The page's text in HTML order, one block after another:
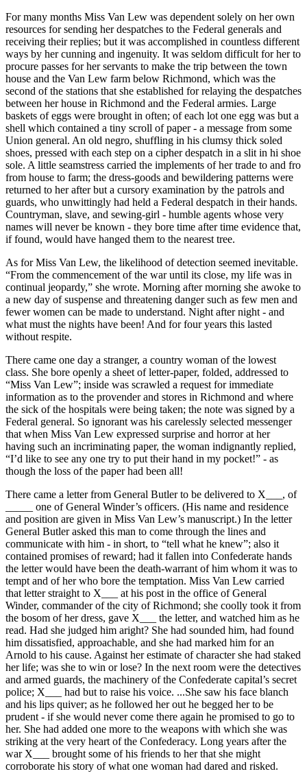
For many months Miss Van Lew was dependent solely on her own
resources for sending her despatches to the Federal generals and
receiving their replies; but it was accomplished in countless different
ways by her cunning and ingenuity. It was seldom difficult for her to
procure passes for her servants to make the trip between the town
house and the Van Lew farm below Richmond, which was the
second of the stations that she established for relaying the despatches
between her house in Richmond and the Federal armies. Large
baskets of eggs were brought in often; of each lot one egg was but a
shell which contained a tiny scroll of paper - a message from some
Union general. An old negro, shuffling in his clumsy thick soled
shoes, pressed with each step on a cipher despatch in a slit in hi shoe
sole. A little seamstress carried the implements of her trade to and fro
from house to farm; the dress-goods and bewildering patterns were
returned to her after but a cursory examination by the patrols and
guards, who unwittingly had held a Federal despatch in their hands.
Countryman, slave, and sewing-girl - humble agents whose very
names will never be known - they bore time after time evidence that,
if found, would have hanged them to the nearest tree.
As for Miss Van Lew, the likelihood of detection seemed inevitable.
“From the commencement of the war until its close, my life was in
continual jeopardy,” she wrote. Morning after morning she awoke to
a new day of suspense and threatening danger such as few men and
fewer women can be made to understand. Night after night - and
what must the nights have been! And for four years this lasted
without respite.
There came one day a stranger, a country woman of the lowest
class. She bore openly a sheet of letter-paper, folded, addressed to
“Miss Van Lew”; inside was scrawled a request for immediate
information as to the provender and stores in Richmond and where
the sick of the hospitals were being taken; the note was signed by a
Federal general. So ignorant was his carelessly selected messenger
that when Miss Van Lew expressed surprise and horror at her
having such an incriminating paper, the woman indignantly replied,
“I’d like to see any one try to put their hand in my pocket!” - as
though the loss of the paper had been all!
There came a letter from General Butler to be delivered to X___, of
_____ one of General Winder’s officers. (His name and residence
and position are given in Miss Van Lew’s manuscript.) In the letter
General Butler asked this man to come through the lines and
communicate with him - in short, to “tell what he knew”; also it
contained promises of reward; had it fallen into Confederate hands
the letter would have been the death-warrant of him whom it was to
tempt and of her who bore the temptation. Miss Van Lew carried
that letter straight to X___ at his post in the office of General
Winder, commander of the city of Richmond; she coolly took it from
the bosom of her dress, gave X___ the letter, and watched him as he
read. Had she judged him aright? She had sounded him, had found
him dissatisfied, approachable, and she had marked him for an
Arnold to his cause. Against her estimate of character she had staked
her life; was she to win or lose? In the next room were the detectives
and armed guards, the machinery of the Confederate capital’s secret
police; X___ had but to raise his voice. ...She saw his face blanch
and his lips quiver; as he followed her out he begged her to be
prudent - if she would never come there again he promised to go to
her. She had added one more to the weapons with which she was
striking at the very heart of the Confederacy. Long years after the
war X___ brought some of his friends to her that she might
corroborate his story of what one woman had dared and risked.